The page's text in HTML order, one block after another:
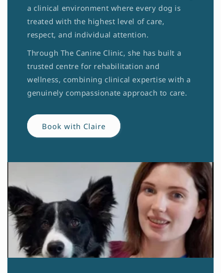
a clinical environment where every dog is
treated with the highest level of care,
respect, and individual attention.
Through The Canine Clinic, she has built a
trusted centre for rehabilitation and
wellness, combining clinical expertise with a
genuinely compassionate approach to care.
Book with Claire